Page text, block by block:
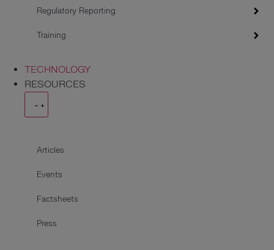
Regulatory Reporting
Training
TECHNOLOGY
RESOURCES
Articles
Events
Factsheets
Press